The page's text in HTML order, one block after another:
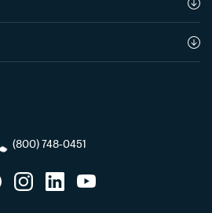
(800) 748-0451
FacebookInstagramLinkedInYouTube